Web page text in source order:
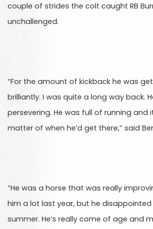
couple of strides the colt caught RB
unchallenged.
“For the amount of kickback he was
brilliantly. I was quite a long way back.
persevering. He was full of running and
matter of when he’d get there,” said
“He was a horse that was really
him a lot last year, but he
summer. He’s really come of age and